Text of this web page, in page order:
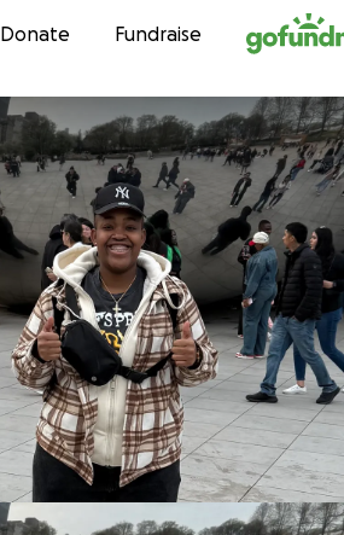
Skip to content
Donate Fundraise